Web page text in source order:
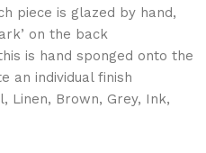
piece is glazed by hand,
on the back
is hand sponged onto the
an individual finish
Linen, Brown, Grey, Ink,